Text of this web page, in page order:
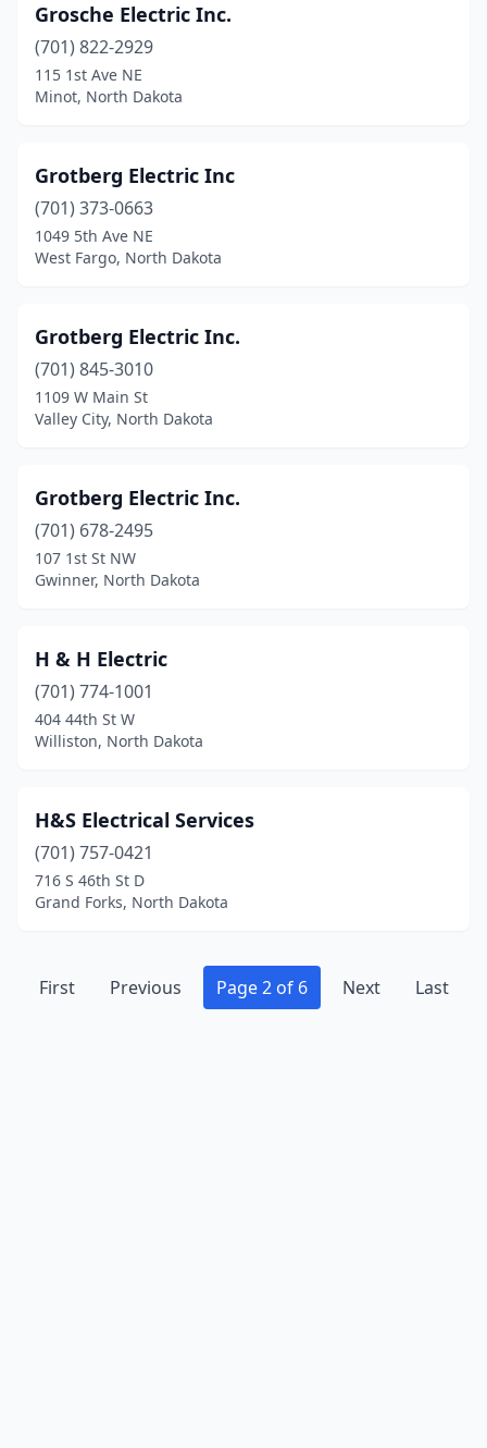
Grosche Electric Inc.
(701) 822-2929
115 1st Ave NE
Minot, North Dakota
Grotberg Electric Inc
(701) 373-0663
1049 5th Ave NE
West Fargo, North Dakota
Grotberg Electric Inc.
(701) 845-3010
1109 W Main St
Valley City, North Dakota
Grotberg Electric Inc.
(701) 678-2495
107 1st St NW
Gwinner, North Dakota
H & H Electric
(701) 774-1001
404 44th St W
Williston, North Dakota
H&S Electrical Services
(701) 757-0421
716 S 46th St D
Grand Forks, North Dakota
First Previous Page 2 of 6 Next Last